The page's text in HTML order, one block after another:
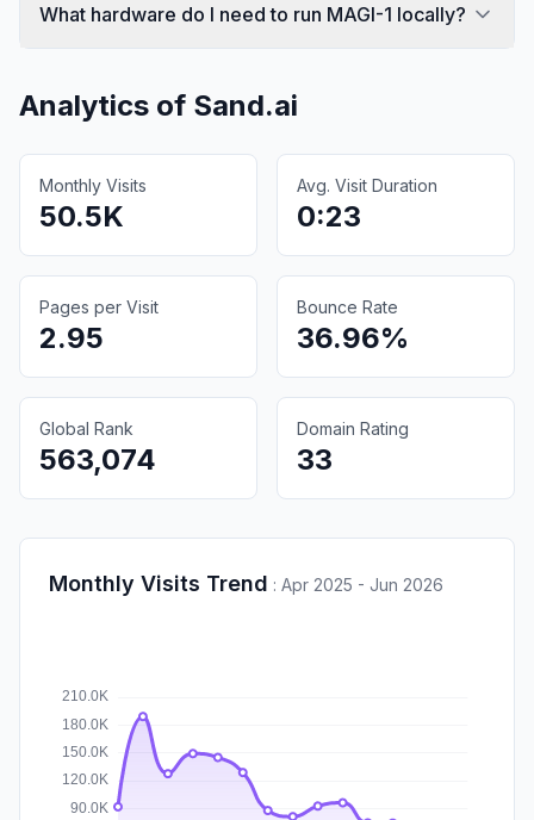
What hardware do I need to run MAGI-1 locally?
Analytics of Sand.ai
Monthly Visits
50.5K
Avg. Visit Duration
0:23
Pages per Visit
2.95
Bounce Rate
36.96%
Global Rank
563,074
Domain Rating
33
Monthly Visits Trend : Apr 2025 - Jun 2026